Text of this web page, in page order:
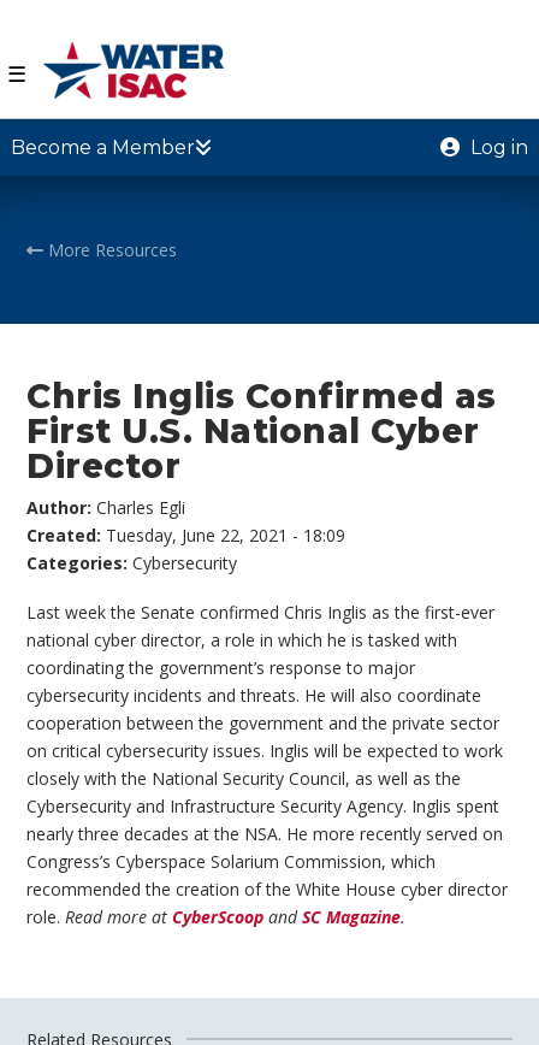
☰
Become a Member Log in
More Resources
Chris Inglis Confirmed as
First U.S. National Cyber
Director
Author:Charles Egli
Created: Tuesday, June 22, 2021 - 18:09
Categories:Cybersecurity
Last week the Senate confirmed Chris Inglis as the first-ever
national cyber director, a role in which he is tasked with
coordinating the government’s response to major
cybersecurity incidents and threats. He will also coordinate
cooperation between the government and the private sector
on critical cybersecurity issues. Inglis will be expected to work
closely with the National Security Council, as well as the
Cybersecurity and Infrastructure Security Agency. Inglis spent
nearly three decades at the NSA. He more recently served on
Congress’s Cyberspace Solarium Commission, which
recommended the creation of the White House cyber director
role.Read more atCyberScoop andSC Magazine.
Related Resources